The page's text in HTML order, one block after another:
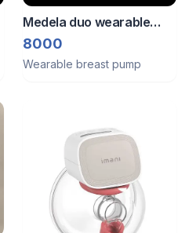
Medela duo wearable
breast pump
8000
Wearable breast pump